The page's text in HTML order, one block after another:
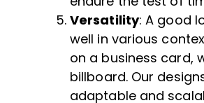
Versatility: A good
well in various
on a business card,
billboard. Our
adaptable and